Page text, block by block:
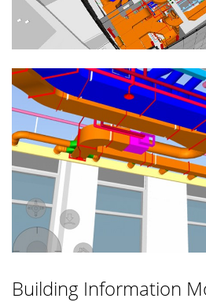
Building Information